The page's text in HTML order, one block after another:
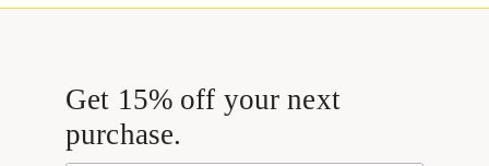
Get 15% off your next
purchase.